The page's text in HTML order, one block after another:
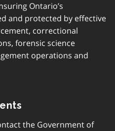
Ontario’s
and protected by effective
correctional
forensic science
operations and
the Government of